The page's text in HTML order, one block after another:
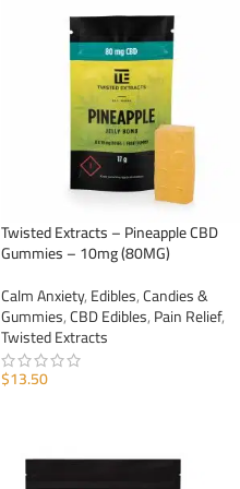
Twisted Extracts – Pineapple CBD
Gummies – 10mg (80MG)
Calm Anxiety,Edibles,Candies &
Gummies,CBD Edibles,Pain Relief,
Twisted Extracts
$13.50